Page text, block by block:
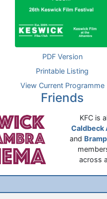
PDF Version
Printable Listing
View Current Programme
Friends
KFC is
Caldbeck
and
across